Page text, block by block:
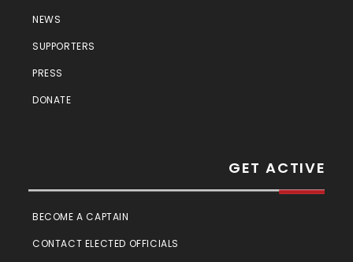
NEWS
SUPPORTERS
PRESS
DONATE
GET ACTIVE
BECOME A CAPTAIN
CONTACT ELECTED OFFICIALS